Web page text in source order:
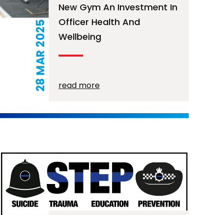
28 MAR 2025
New Gym An Investment In
Officer Health And
Wellbeing
read more